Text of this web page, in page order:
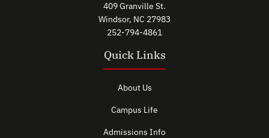
409 Granville St.
Windsor, NC 27983
252-794-4861
Quick Links
About Us
Campus Life
Admissions Info